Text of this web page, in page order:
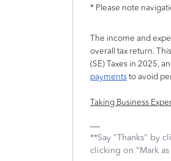
* Please note
The income and
overall tax return.
(SE) Taxes in 2025,
paymentsto avoid
Taking Business
**Say "Thanks" by
clicking on "Mark as